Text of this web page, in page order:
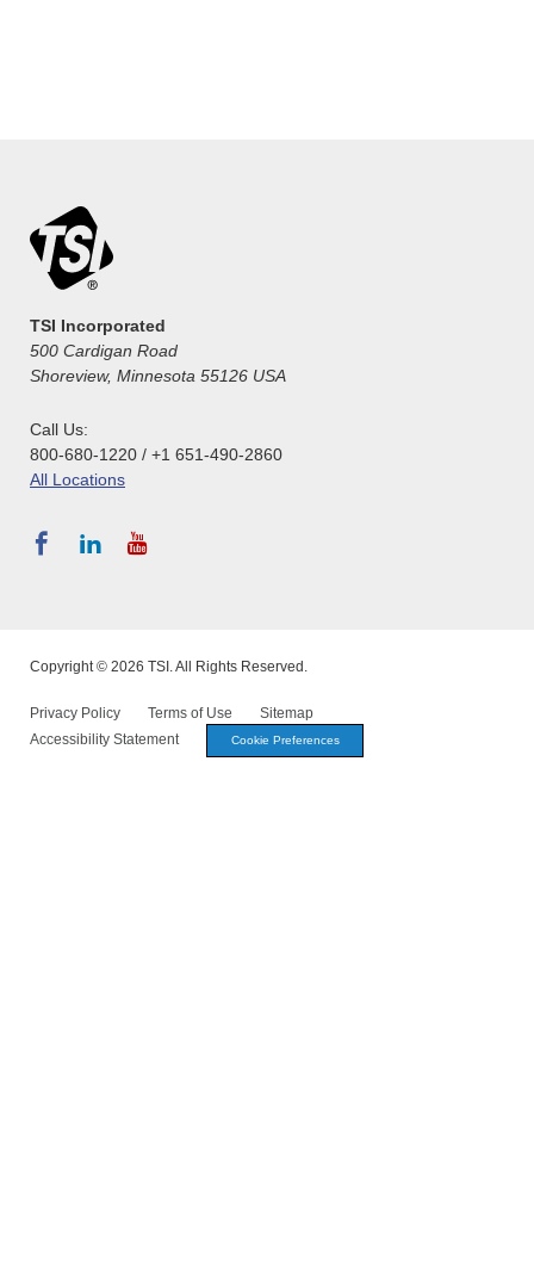
TSI Incorporated
500 Cardigan Road
Shoreview, Minnesota 55126 USA
Call Us:
800-680-1220 / +1 651-490-2860
All Locations
Copyright © 2026 TSI. All Rights Reserved.
Privacy Policy Terms of Use
Sitemap
Accessibility Statement
Cookie Preferences